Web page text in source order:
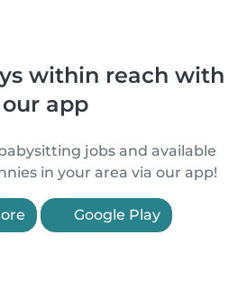
within reach with
our app
jobs and available
in your area via our app!
Google Play